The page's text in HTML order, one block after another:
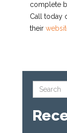
complete
Call today
their